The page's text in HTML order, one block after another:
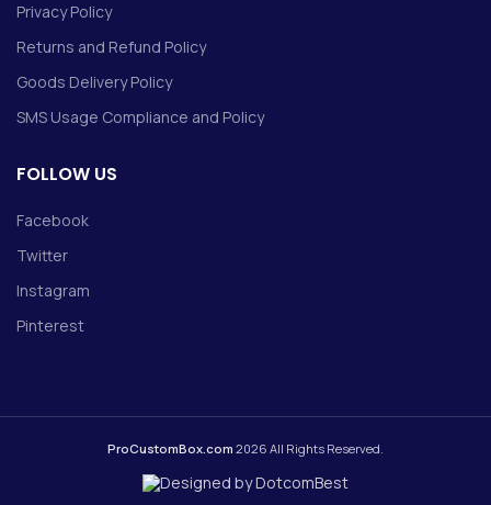
Privacy Policy
Returns and Refund Policy
Goods Delivery Policy
SMS Usage Compliance and Policy
FOLLOW US
Facebook
Twitter
Instagram
Pinterest
ProCustomBox.com 2026 All Rights Reserved.